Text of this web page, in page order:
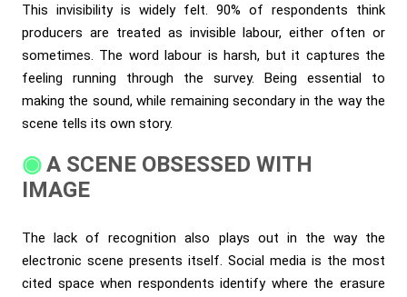
This invisibility is widely felt. 90% of respondents think
producers are treated as invisible labour, either often or
sometimes. The word labour is harsh, but it captures the
feeling running through the survey. Being essential to
making the sound, while remaining secondary in the way the
scene tells its own story.
A SCENE OBSESSED WITH
IMAGE
The lack of recognition also plays out in the way the
electronic scene presents itself. Social media is the most
cited space when respondents identify where the erasure